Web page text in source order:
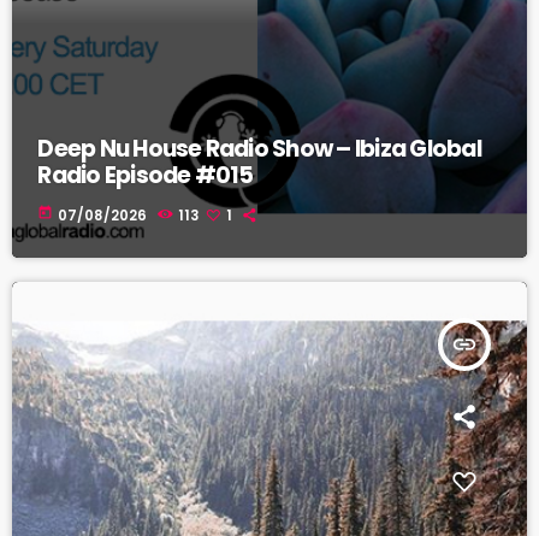
Deep Nu House Radio Show – Ibiza Global
Radio Episode #015
today 07/08/2026 113 1
insert_link